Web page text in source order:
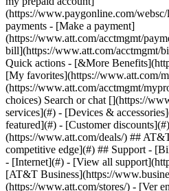
Search or chat [](https://
services](#) - [Devices &
featured](#) - [Customer
(https://www.att.com/deals/) ##
competitive edge](#) ## Support -
- [Internet](#) - [View all
[AT&T Business](https://
(https://www.att.com/stores/) - [Ver